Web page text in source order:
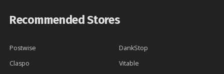
Recommended Stores
Postwise
DankStop
Claspo
Vitable